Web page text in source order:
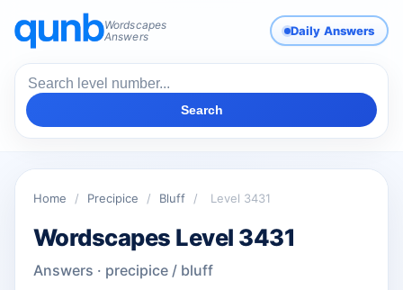
Wordscapes
Answers
Daily Answers
Search
Home / Precipice / Bluff / Level 3431
Wordscapes Level 3431
Answers · precipice / bluff